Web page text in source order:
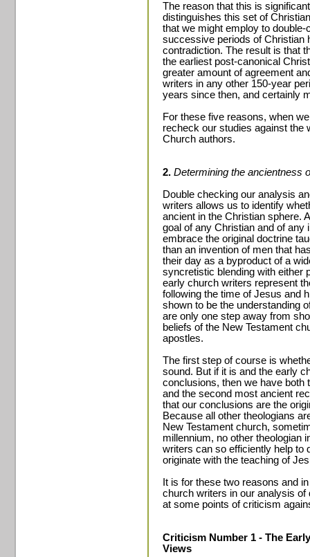
The reason that this is
distinguishes this set of
that we might employ to
successive periods of Christian
contradiction. The result is that
the earliest post-canonical
greater amount of agreement
writers in any other 150-year
years since then, and certainly
For these five reasons, when
recheck our studies against the
Church authors.
2. Determining the ancientness
Double checking our analysis
writers allows us to identify
ancient in the Christian sphere.
goal of any Christian and of any
embrace the original doctrine
than an invention of men that
their day as a byproduct of a
syncretistic blending with either
early church writers represent
following the time of Jesus and
shown to be the understanding
are only one step away from
beliefs of the New Testament
apostles.
The first step of course is
sound. But if it is and the early
conclusions, then we have both
and the second most ancient
that our conclusions are the
Because all other theologians
New Testament church,
millennium, no other theologian
writers can so efficiently help to
originate with the teaching of
It is for these two reasons and
church writers in our analysis
at some points of criticism
Criticism Number 1 - The
Views